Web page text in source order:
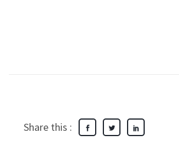
Share this :